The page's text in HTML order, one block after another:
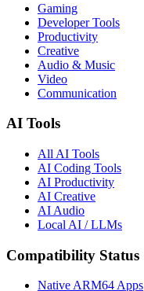
Gaming
Developer Tools
Productivity
Creative
Audio & Music
Video
Communication
AI Tools
All AI Tools
AI Coding Tools
AI Productivity
AI Creative
AI Audio
Local AI / LLMs
Compatibility Status
Native ARM64 Apps